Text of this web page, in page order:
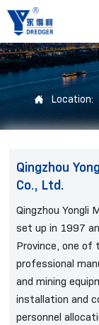
 Location:
Qingzhou
Co., Ltd.
Qingzhou Yongli
set up in 1997
Province, one of
professional
and mining
installation and
personnel